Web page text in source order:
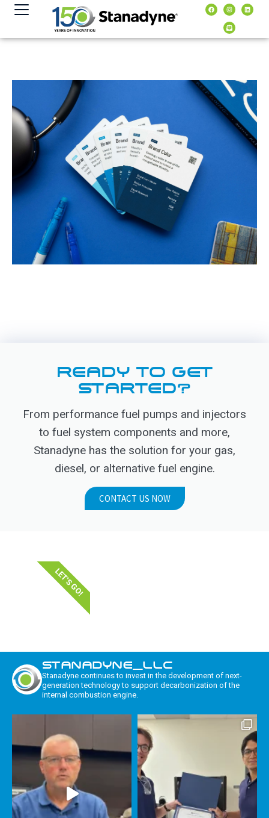
content
READY TO GET
STARTED?
From performance fuel pumps and injectors
to fuel system components and more,
Stanadyne has the solution for your gas,
diesel, or alternative fuel engine.
CONTACT US NOW
LET'S GO!
STANADYNE_LLC
Stanadyne continues to invest in the development of next-
generation technology to support decarbonization of the
internal combustion engine.